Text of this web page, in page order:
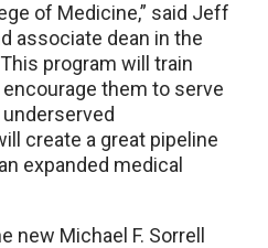
of Medicine,” said Jeff
associate dean in the
program will train
them to serve
underserved
create a great pipeline
expanded medical
new Michael F. Sorrell